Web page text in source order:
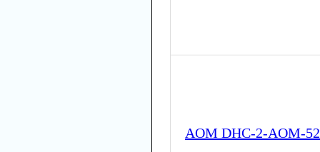
AOM DHC-2-AOM-